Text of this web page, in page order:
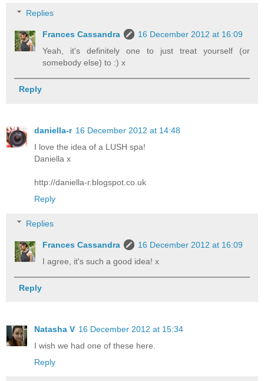
Replies
Frances Cassandra
16 December 2012 at 16:09
Yeah, it's definitely one to just treat yourself (or
somebody else) to :) x
Reply
daniella-r 16 December 2012 at 14:48
I love the idea of a LUSH spa!
Daniella x
http://daniella-r.blogspot.co.uk
Reply
Replies
Frances Cassandra
16 December 2012 at 16:09
I agree, it's such a good idea! x
Reply
Natasha V 16 December 2012 at 15:34
I wish we had one of these here.
Reply